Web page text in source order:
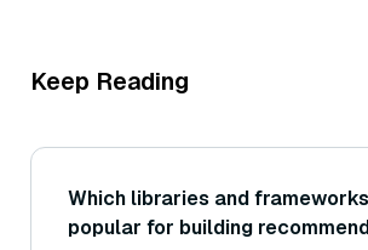
Keep Reading
Which libraries and
popular for building